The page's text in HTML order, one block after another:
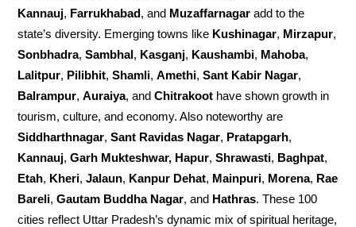
Kannauj, Farrukhabad, and Muzaffarnagar add to the
state’s diversity. Emerging towns like Kushinagar, Mirzapur,
Sonbhadra,Sambhal, Kasganj, Kaushambi, Mahoba,
Lalitpur, Pilibhit,Shamli,Amethi,Sant Kabir Nagar,
Balrampur,Auraiya, andChitrakoot have shown growth in
tourism, culture, and economy. Also noteworthy are
Siddharthnagar,Sant Ravidas Nagar, Pratapgarh,
Kannauj,Garh Mukteshwar, Hapur,Shrawasti, Baghpat,
Etah, Kheri,Jalaun, Kanpur Dehat, Mainpuri, Morena, Rae
Bareli,Gautam Buddha Nagar, and Hathras. These 100
cities reflect Uttar Pradesh’s dynamic mix of spiritual heritage,